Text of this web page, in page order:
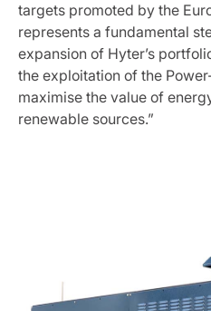
targets promoted by the
represents a fundamental
expansion of Hyter’s
the exploitation of the
maximise the value of
renewable sources.”